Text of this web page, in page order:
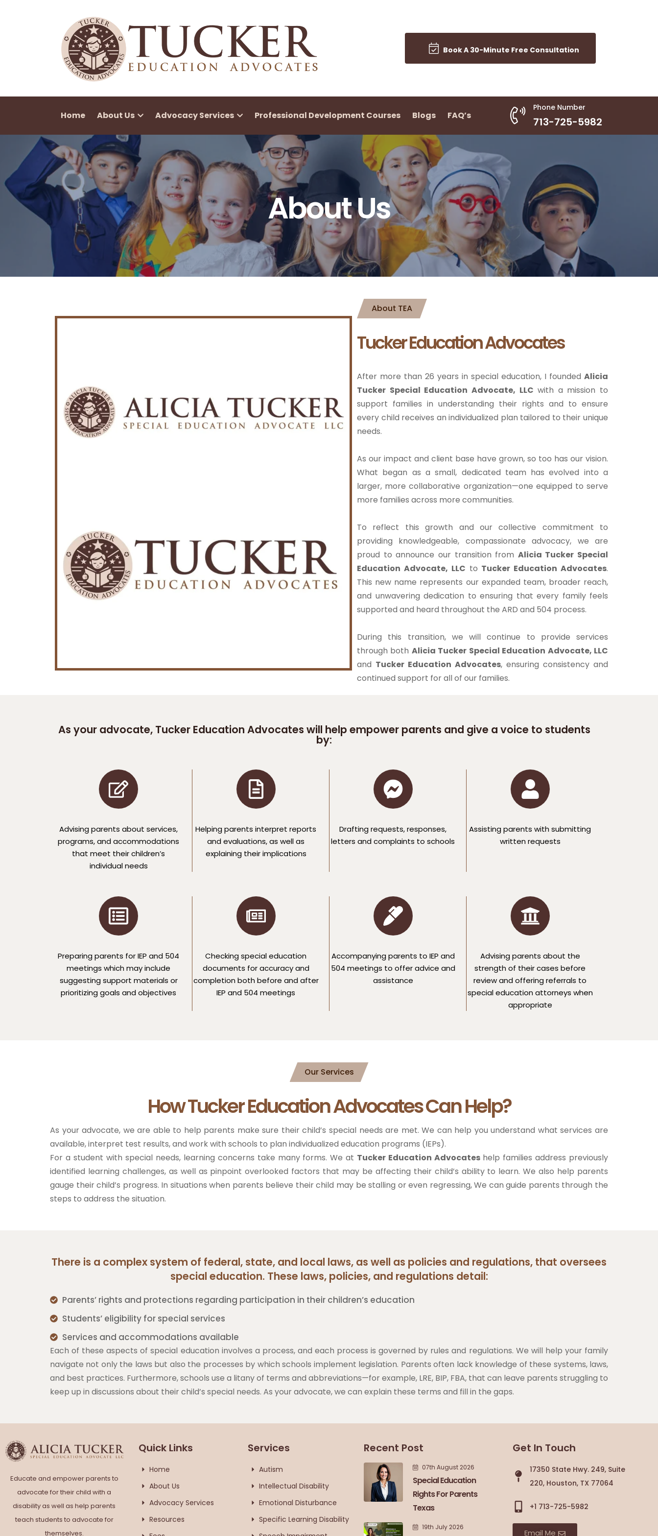
Book A 30-Minute Free Consultation
Home About Us Advocacy Services Professional Development Courses Blogs FAQ’s
Phone Number
713-725-5982
About Us
About TEA
Tucker Education Advocates
After more than 26 years in special education, I founded Alicia
Tucker Special Education Advocate, LLC with a mission to
support families in understanding their rights and to ensure
every child receives an individualized plan tailored to their unique
needs.
As our impact and client base have grown, so too has our vision.
What began as a small, dedicated team has evolved into a
larger, more collaborative organization—one equipped to serve
more families across more communities.
To reflect this growth and our collective commitment to
providing knowledgeable, compassionate advocacy, we are
proud to announce our transition from Alicia Tucker Special
Education Advocate, LLC to Tucker Education Advocates.
This new name represents our expanded team, broader reach,
and unwavering dedication to ensuring that every family feels
supported and heard throughout the ARD and 504 process.
During this transition, we will continue to provide services
through both Alicia Tucker Special Education Advocate, LLC
and Tucker Education Advocates, ensuring consistency and
continued support for all of our families.
As your advocate, Tucker Education Advocates will help empower parents and give a voice to students
by:
Advising parents about services,
programs, and accommodations
that meet their children’s
individual needs
Helping parents interpret reports
and evaluations, as well as
explaining their implications
Drafting requests, responses,
letters and complaints to schools
Assisting parents with submitting
written requests
Preparing parents for IEP and 504
meetings which may include
suggesting support materials or
prioritizing goals and objectives
Checking special education
documents for accuracy and
completion both before and after
IEP and 504 meetings
Accompanying parents to IEP and
504 meetings to offer advice and
assistance
Advising parents about the
strength of their cases before
review and offering referrals to
special education attorneys when
appropriate
Our Services
How Tucker Education Advocates Can Help?
As your advocate, we are able to help parents make sure their child’s special needs are met. We can help you understand what services are
available, interpret test results, and work with schools to plan individualized education programs (IEPs).
For a student with special needs, learning concerns take many forms. We at Tucker Education Advocates help families address previously
identified learning challenges, as well as pinpoint overlooked factors that may be affecting their child’s ability to learn. We also help parents
gauge their child’s progress. In situations when parents believe their child may be stalling or even regressing, We can guide parents through the
steps to address the situation.
There is a complex system of federal, state, and local laws, as well as policies and regulations, that oversees
special education. These laws, policies, and regulations detail:
Parents’ rights and protections regarding participation in their children’s education
Students’ eligibility for special services
Services and accommodations available
Each of these aspects of special education involves a process, and each process is governed by rules and regulations. We will help your family
navigate not only the laws but also the processes by which schools implement legislation. Parents often lack knowledge of these systems, laws,
and best practices. Furthermore, schools use a litany of terms and abbreviations—for example, LRE, BIP, FBA, that can leave parents struggling to
keep up in discussions about their child’s special needs. As your advocate, we can explain these terms and fill in the gaps.
Educate and empower parents to
advocate for their child with a
disability as well as help parents
teach students to advocate for
themselves.
Quick Links
Home
About Us
Advocacy Services
Resources
Services
Autism
Intellectual Disability
Emotional Disturbance
Specific Learning Disability
Recent Post
07th August 2026
Special Education
Rights For Parents
Texas
19th July 2026
Get In Touch
17350 State Hwy. 249, Suite
220, Houston, TX 77064
+1 713-725-5982
Email Me